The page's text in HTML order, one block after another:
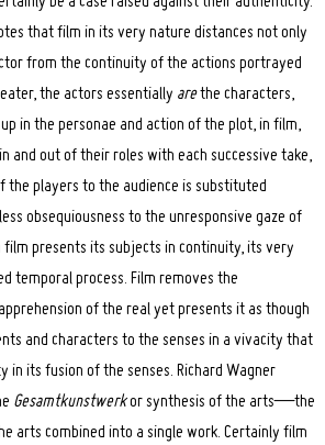
that film in its very nature distances not only
from the continuity of the actions portrayed
the actors essentially arethe characters,
in the personae and action of the plot, in film,
and out of their roles with each successive take,
the players to the audience is substituted
obsequiousness to the unresponsive gaze of
film presents its subjects in continuity, its very
temporal process. Film removes the
of the real yet presents it as though
and characters to the senses in a vivacity that
in its fusion of the senses. Richard Wagner
Gesamtkunstwerkor synthesis of the arts—the
arts combined into a single work. Certainly film